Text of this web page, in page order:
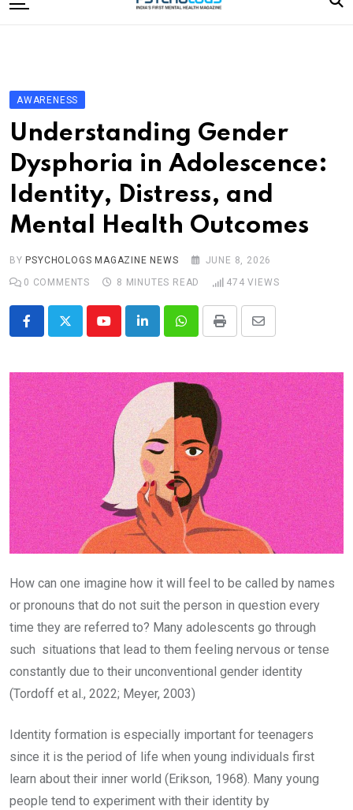
to
Editorial Board
Subscribe Magazine
Merchandise
Log In
AWARENESS
Understanding Gender
Dysphoria in Adolescence:
Identity, Distress, and
Mental Health Outcomes
BY PSYCHOLOGS MAGAZINE NEWS
JUNE 8, 2026
0 COMMENTS 8 MINUTES READ 474 VIEWS
YoutubeLinkedInWhatsappPrint
Share
Email
How can one imagine how it will feel to be called by names
or pronouns that do not suit the person in question every
time they are referred to? Many adolescents go through
such situations that lead to them feeling nervous or tense
constantly due to their unconventional gender identity
(Tordoff et al., 2022; Meyer, 2003)
Identity formation is especially important for teenagers
since it is the period of life when young individuals first
learn about their inner world (Erikson, 1968). Many young
people tend to experiment with their identity by